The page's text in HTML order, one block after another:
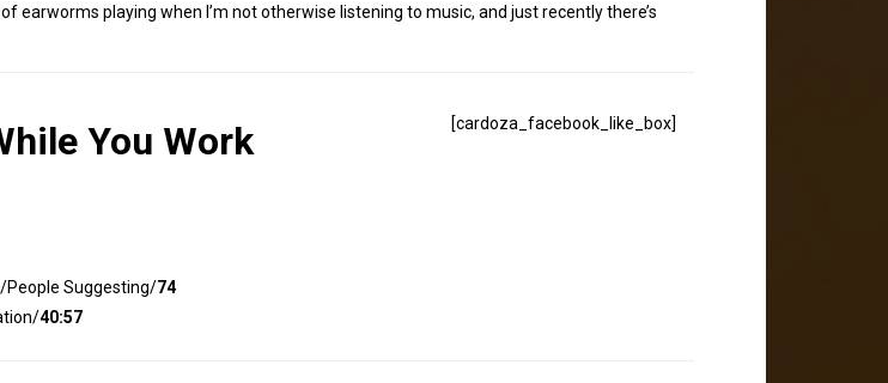
earworms playing when I’m not otherwise listening to music, and just recently there’s
[cardoza_facebook_like_box]
You Work
/People Suggesting/74
40:57